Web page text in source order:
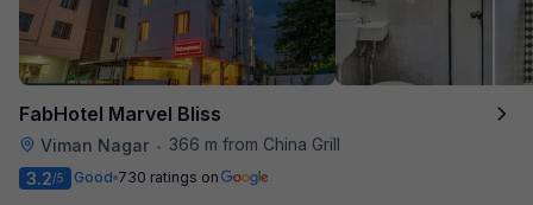
FabHotel Marvel Bliss
Viman Nagar •
366 m from China Grill
3.2/5 Good 730 ratings on